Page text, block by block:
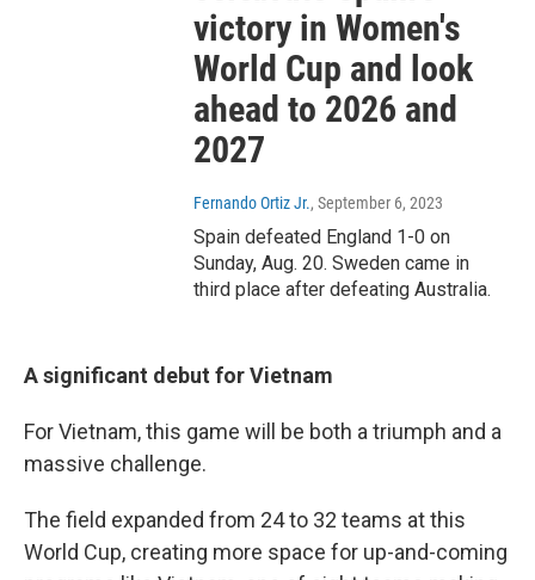
victory in Women's
World Cup and look
ahead to 2026 and
2027
Fernando Ortiz Jr., September 6, 2023
Spain defeated England 1-0 on
Sunday, Aug. 20. Sweden came in
third place after defeating Australia.
A significant debut for Vietnam
For Vietnam, this game will be both a triumph and a
massive challenge.
The field expanded from 24 to 32 teams at this
World Cup, creating more space for up-and-coming